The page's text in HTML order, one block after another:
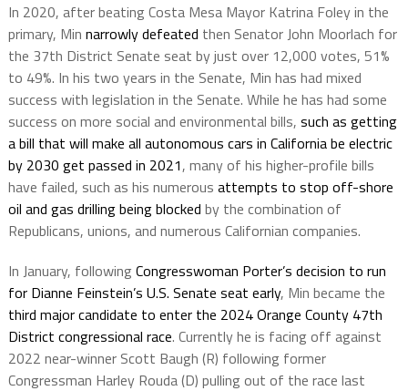
In 2020, after beating Costa Mesa Mayor Katrina Foley in the
primary, Min narrowly defeated then Senator John Moorlach for
the 37th District Senate seat by just over 12,000 votes, 51%
to 49%. In his two years in the Senate, Min has had mixed
success with legislation in the Senate. While he has had some
success on more social and environmental bills, such as getting
a bill that will make all autonomous cars in California be electric
by 2030 get passed in 2021, many of his higher-profile bills
have failed, such as his numerous attempts to stop off-shore
oil and gas drilling being blocked by the combination of
Republicans, unions, and numerous Californian companies.
In January, following Congresswoman Porter’s decision to run
for Dianne Feinstein’s U.S. Senate seat early, Min became the
third major candidate to enter the 2024 Orange County 47th
District congressional race. Currently he is facing off against
2022 near-winner Scott Baugh (R) following former
Congressman Harley Rouda (D) pulling out of the race last